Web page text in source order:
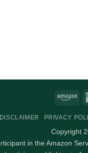
DISCLAIMER PRIVACY
Copyright
in the Amazon